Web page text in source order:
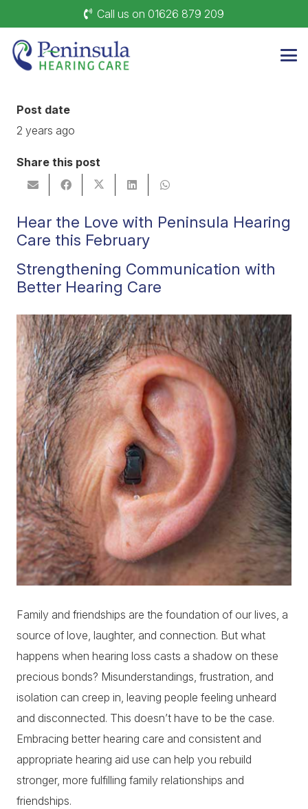
Call us on 01626 879 209
Post date
2 years ago
Share this post
Hear the Love with Peninsula Hearing
Care this February
Strengthening Communication with
Better Hearing Care
Family and friendships are the foundation of our lives, a
source of love, laughter, and connection. But what
happens when hearing loss casts a shadow on these
precious bonds? Misunderstandings, frustration, and
isolation can creep in, leaving people feeling unheard
and disconnected. This doesn’t have to be the case.
Embracing better hearing care and consistent and
appropriate hearing aid use can help you rebuild
stronger, more fulfilling family relationships and
friendships.